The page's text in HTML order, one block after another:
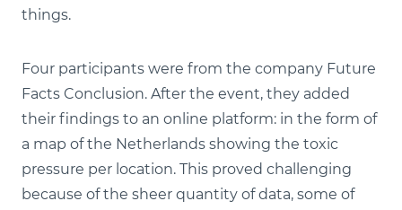
things.
Four participants were from the company Future
Facts Conclusion. After the event, they added
their findings to an online platform: in the form of
a map of the Netherlands showing the toxic
pressure per location. This proved challenging
because of the sheer quantity of data, some of